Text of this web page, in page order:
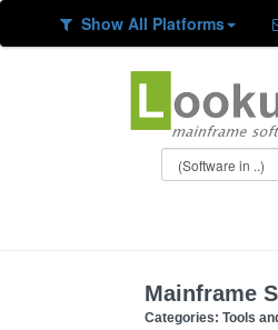
Show All Platforms
Mainframe
Categories: Tools